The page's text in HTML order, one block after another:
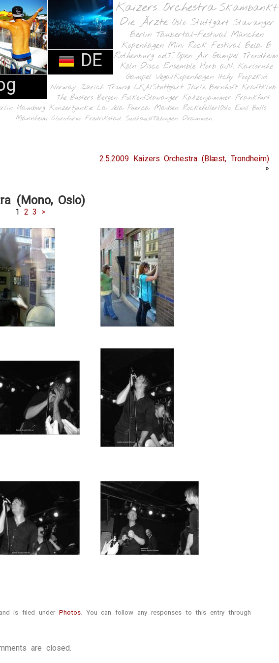
DE
Kaizers Orchestra Skambankt
Die Ärzte Oslo Stuttgart Stavanger
Berlin Taubertal-Festival München
Kopenhagen Mini Rock Festival Bela B
Rothenburg o.d.T. Open Air Gampel Trondheim
Köln Disco Ensemble Horb a.N. Karlsruhe
Gampel Vega/Kopenhagen Itchy Poopzkid
Norway Zürich Tromsø LKA/Stuttgart Jarle Bernhoft Kraftklub
The Busters Bergen Folken/Stavanger Katzenjammer Frankfurt
Hamburg Konzertjunkie La Vela Puerca Madsen Rockefeller/Oslo Emil Bulls
Mannheim Cloroform Fredrikstad Sudhaus/Tübingen Drammen
2.5.2009 Kaizers Orchestra (Blæst, Trondheim)
»
(Mono, Oslo)
1 2 3 >
is filed under Photos. You can follow any responses to this entry through
are closed.